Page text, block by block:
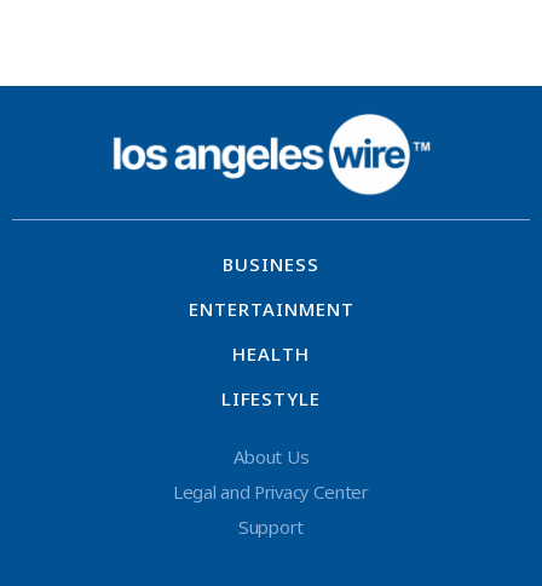
BUSINESS
ENTERTAINMENT
HEALTH
LIFESTYLE
About Us
Legal and Privacy Center
Support